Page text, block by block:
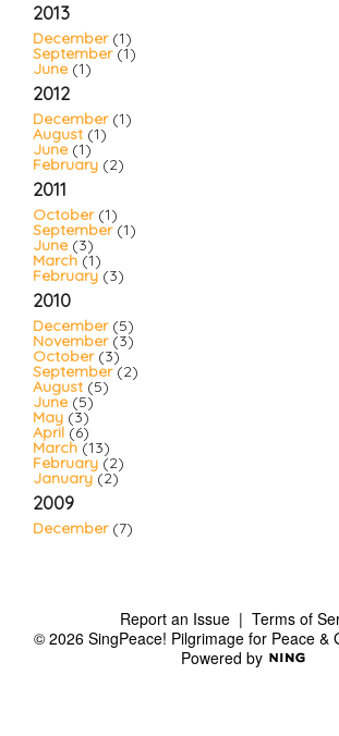
2013
December(1)
September(1)
June (1)
2012
December(1)
August (1)
June (1)
February (2)
2011
October(1)
September(1)
June (3)
March (1)
February (3)
2010
December(5)
November(3)
October(3)
September(2)
August (5)
June (5)
May (3)
April (6)
March (13)
February (2)
January(2)
2009
December(7)
Report an Issue | Terms of
© 2026 SingPeace! Pilgrimage for Peace &
Powered by